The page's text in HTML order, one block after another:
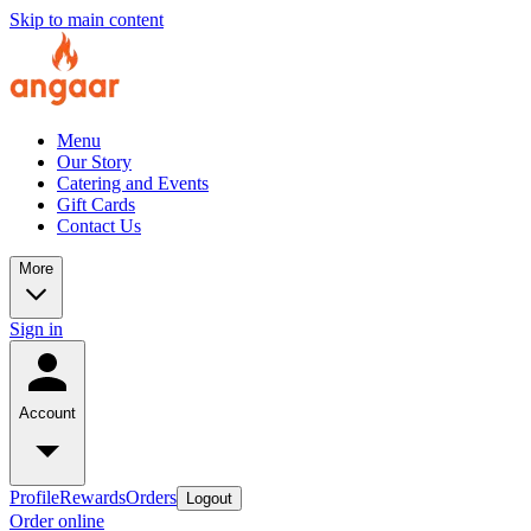
Skip to main content
Menu
Our Story
Catering and Events
Gift Cards
Contact Us
More
Sign in
Account
ProfileRewardsOrders Logout
Order online